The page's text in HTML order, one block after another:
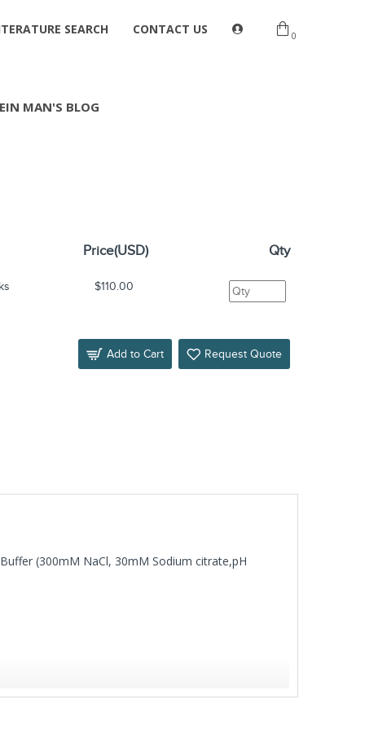
SEARCH CONTACT US 0
MAN'S BLOG
Price(USD) Qty
$110.00
Add to Cart Request Quote
(300mM NaCl, 30mM Sodium citrate,pH